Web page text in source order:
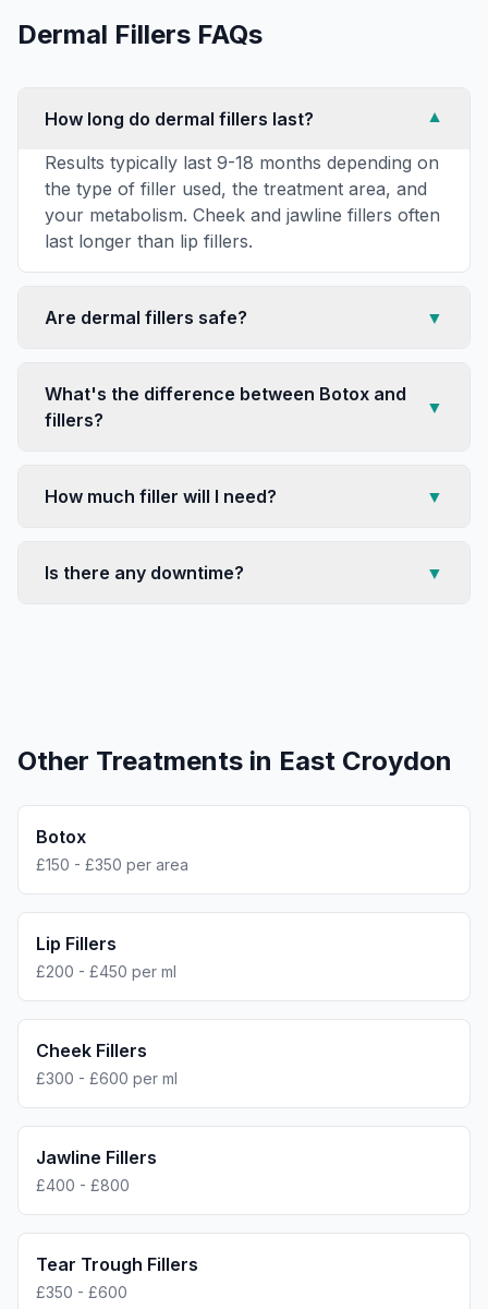
Dermal Fillers FAQs
How long do dermal fillers last?
▼
Results typically last 9-18 months depending on
the type of filler used, the treatment area, and
your metabolism. Cheek and jawline fillers often
last longer than lip fillers.
Are dermal fillers safe? ▼
What's the difference between Botox and
fillers?
▼
How much filler will I need? ▼
Is there any downtime? ▼
Other Treatments in East Croydon
Botox
£150 - £350 per area
Lip Fillers
£200 - £450 per ml
Cheek Fillers
£300 - £600 per ml
Jawline Fillers
£400 - £800
Tear Trough Fillers
£350 - £600